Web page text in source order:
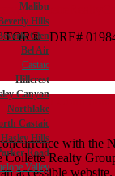
Malibu
Hills
Glen
Bel Air
Castaic
Hillcrest
Canyon
Northlake
Castaic
Hasley Hills
Road
Valley
| DRE#
And Conditions
with the
Collette Realty
accessible